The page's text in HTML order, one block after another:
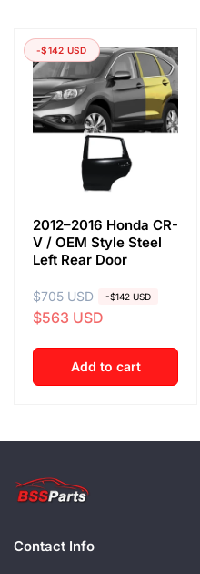
-$142 USD
2012–2016 Honda CR-
V / OEM Style Steel
Left Rear Door
R
e
g
l
r
i
e
$705 USD -$142 USD
S
a
l
p
e
$563 USD
Add to cart
Contact Info